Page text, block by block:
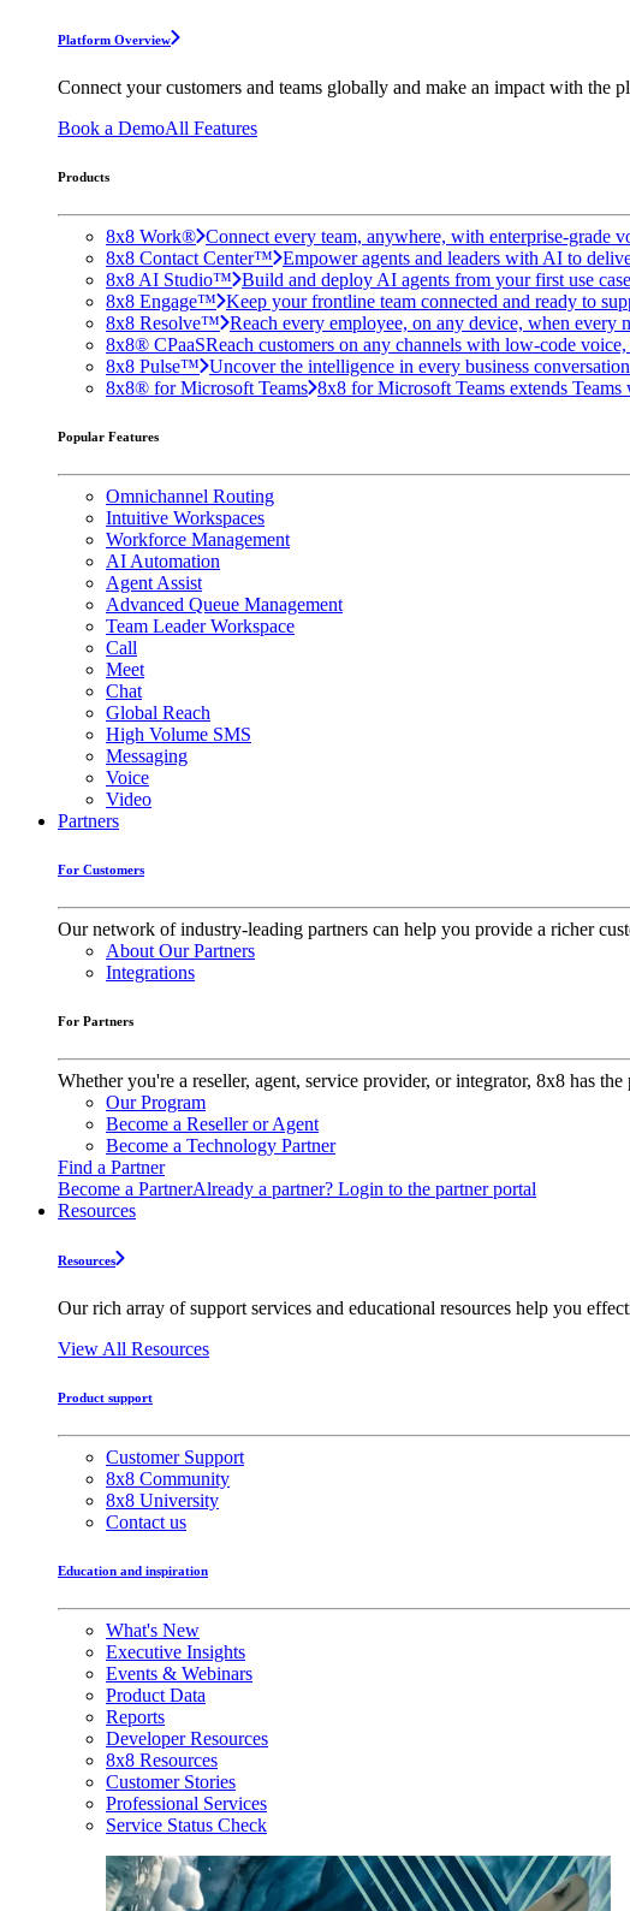
Platform Overview
Connect your customers and teams globally and make an impact with the
Book a DemoAll Features
Products
8x8 Work® Connect every team, anywhere, with enterprise-grade
8x8 Contact Center™ Empower agents and leaders with AI to
8x8 AI Studio™ Build and deploy AI agents from your first use
8x8 Engage™ Keep your frontline team connected and ready to
8x8 Resolve™ Reach every employee, on any device, when every
8x8® CPaaSReach customers on any channels with low-code
8x8 Pulse™ Uncover the intelligence in every business
8x8® for Microsoft Teams 8x8 for Microsoft Teams extends
Popular Features
Omnichannel Routing
Intuitive Workspaces
Workforce Management
AI Automation
Agent Assist
Advanced Queue Management
Team Leader Workspace
Call
Meet
Chat
Global Reach
High Volume SMS
Messaging
Voice
Video
Partners
For Customers
Our network of industry-leading partners can help you provide a richer
About Our Partners
Integrations
For Partners
Whether you're a reseller, agent, service provider, or integrator, 8x8 has
Our Program
Become a Reseller or Agent
Become a Technology Partner
Find a Partner
Become a PartnerAlready a partner? Login to the partner portal
Resources
Resources
Our rich array of support services and educational resources help you
View All Resources
Product support
Customer Support
8x8 Community
8x8 University
Contact us
Education and inspiration
What's New
Executive Insights
Events & Webinars
Product Data
Reports
Developer Resources
8x8 Resources
Customer Stories
Professional Services
Service Status Check